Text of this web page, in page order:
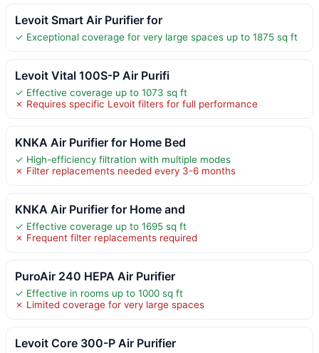
Levoit Smart Air Purifier for
✓ Exceptional coverage for very large spaces up to 1875 sq ft
Levoit Vital 100S-P Air Purifi
✓ Effective coverage up to 1073 sq ft
✗ Requires specific Levoit filters for full performance
KNKA Air Purifier for Home Bed
✓ High-efficiency filtration with multiple modes
✗ Filter replacements needed every 3-6 months
KNKA Air Purifier for Home and
✓ Effective coverage up to 1695 sq ft
✗ Frequent filter replacements required
PuroAir 240 HEPA Air Purifier
✓ Effective in rooms up to 1000 sq ft
✗ Limited coverage for very large spaces
Levoit Core 300-P Air Purifier